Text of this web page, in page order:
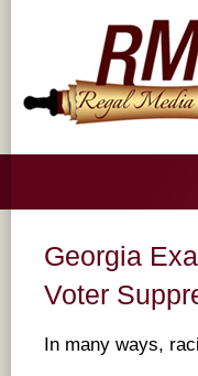
Georgia
Voter
In many ways,